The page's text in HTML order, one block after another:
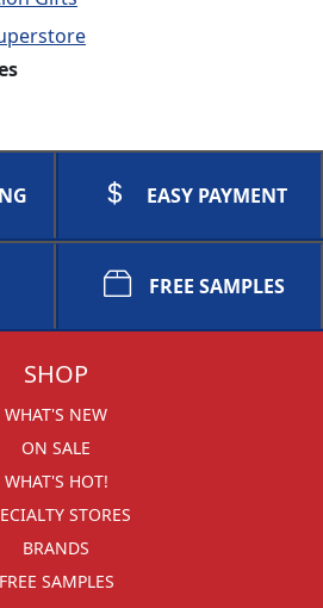
EASY PAYMENT
FREE SAMPLES
SHOP
WHAT'S NEW
ON SALE
WHAT'S HOT!
STORES
BRANDS
FREE SAMPLES